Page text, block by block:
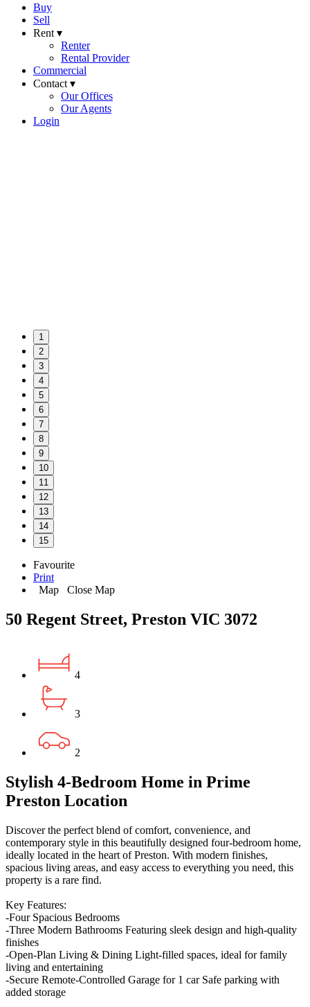
Buy
Sell
Rent ▾
Renter
Rental Provider
Commercial
Contact ▾
Our Offices
Our Agents
Login
1
2
3
4
5
6
7
8
9
10
11
12
13
14
15
Favourite
Print
Map
Close Map
50 Regent Street, Preston VIC 3072
4
3
2
Stylish 4-Bedroom Home in Prime
Preston Location
Discover the perfect blend of comfort, convenience, and
contemporary style in this beautifully designed four-bedroom home,
ideally located in the heart of Preston. With modern finishes,
spacious living areas, and easy access to everything you need, this
property is a rare find.
Key Features:
-Four Spacious Bedrooms
-Three Modern Bathrooms Featuring sleek design and high-quality
finishes
-Open-Plan Living & Dining Light-filled spaces, ideal for family
living and entertaining
-Secure Remote-Controlled Garage for 1 car Safe parking with
added storage